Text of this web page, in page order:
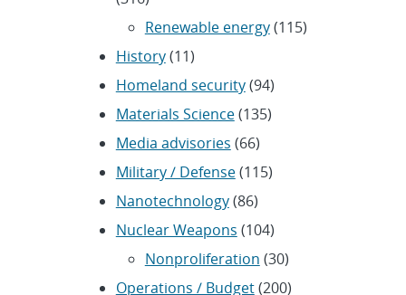
Renewable energy(115)
History(11)
Homeland security(94)
Materials Science(135)
Media advisories (66)
Military / Defense(115)
Nanotechnology(86)
Nuclear Weapons (104)
Nonproliferation (30)
Operations / Budget(200)